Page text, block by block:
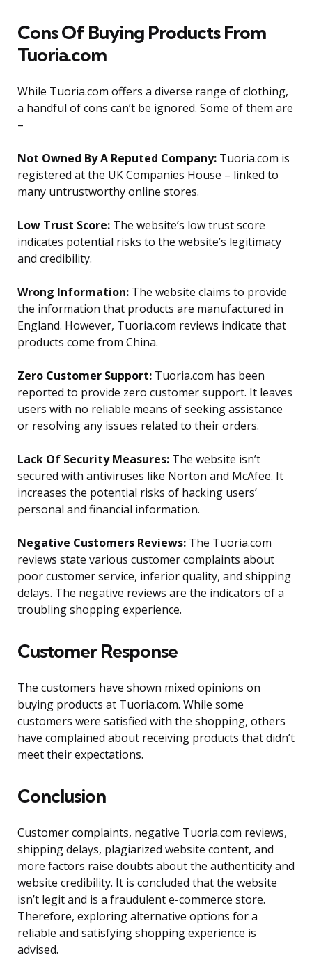
Cons Of Buying Products From
Tuoria.com
While Tuoria.com offers a diverse range of clothing,
a handful of cons can’t be ignored. Some of them are
–
Not Owned By A Reputed Company: Tuoria.com is
registered at the UK Companies House – linked to
many untrustworthy online stores.
Low Trust Score: The website’s low trust score
indicates potential risks to the website’s legitimacy
and credibility.
Wrong Information: The website claims to provide
the information that products are manufactured in
England. However, Tuoria.com reviews indicate that
products come from China.
Zero Customer Support: Tuoria.com has been
reported to provide zero customer support. It leaves
users with no reliable means of seeking assistance
or resolving any issues related to their orders.
Lack Of Security Measures: The website isn’t
secured with antiviruses like Norton and McAfee. It
increases the potential risks of hacking users’
personal and financial information.
Negative Customers Reviews: The Tuoria.com
reviews state various customer complaints about
poor customer service, inferior quality, and shipping
delays. The negative reviews are the indicators of a
troubling shopping experience.
Customer Response
The customers have shown mixed opinions on
buying products at Tuoria.com. While some
customers were satisfied with the shopping, others
have complained about receiving products that didn’t
meet their expectations.
Conclusion
Customer complaints, negative Tuoria.com reviews,
shipping delays, plagiarized website content, and
more factors raise doubts about the authenticity and
website credibility. It is concluded that the website
isn’t legit and is a fraudulent e-commerce store.
Therefore, exploring alternative options for a
reliable and satisfying shopping experience is
advised.